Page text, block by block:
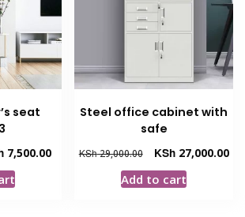
seat
7,500.00Current
Steel office cabinet with
safe
KSh29,000.00
Original
price
was:
KSh27,000.00
Add to cart